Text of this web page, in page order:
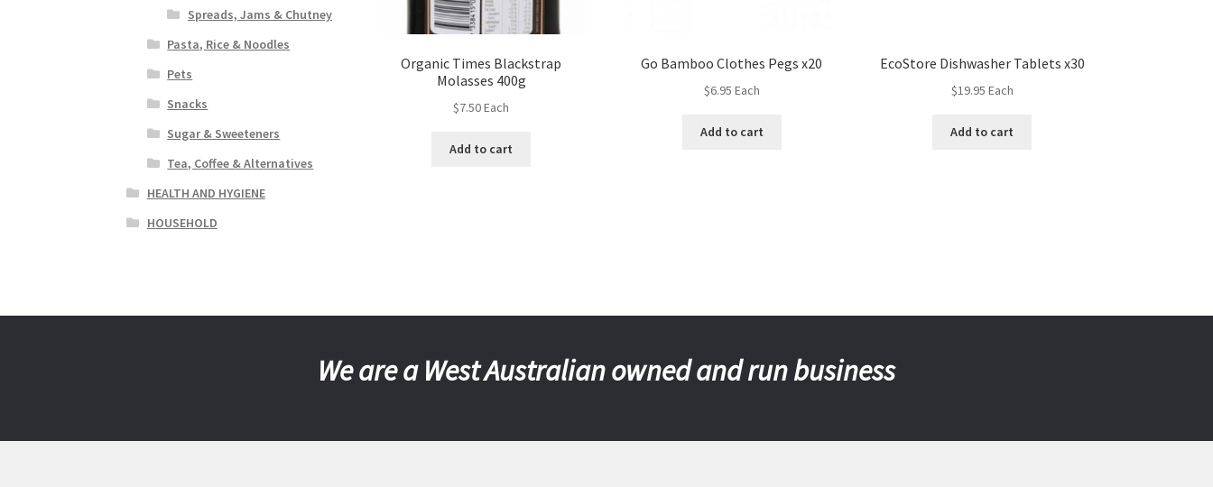
Organic Times Blackstrap
Molasses 400g
$7.50Each
Add to cart
Go Bamboo Clothes Pegs x20
$6.95 Each
Add to cart
EcoStore Dishwasher Tablets x30
$19.95 Each
Add to cart
Spreads, Jams & Chutney
Pasta, Rice & Noodles
Pets
Snacks
Sugar & Sweeteners
Tea, Coffee & Alternatives
HEALTH AND HYGIENE
HOUSEHOLD
We are a West Australian owned and run business